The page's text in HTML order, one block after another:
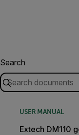
Search
USER MANUAL
Extech DM110